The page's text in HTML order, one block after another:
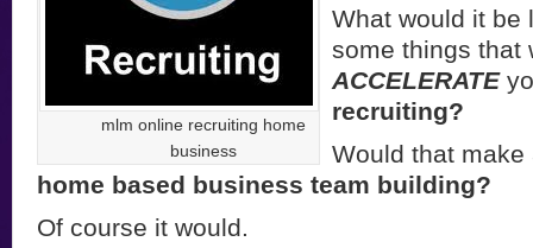
mlm online recruiting home
business
What would it be
some things that
ACCELERATE
recruiting?
Would that
home based business team building?
Of course it would.